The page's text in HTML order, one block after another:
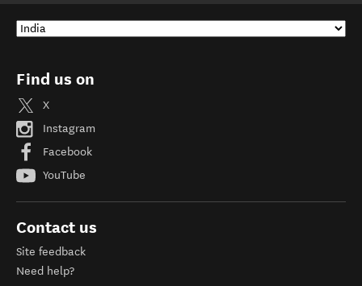
Find us on
X
Instagram
Facebook
YouTube
Contact us
Site feedback
Need help?